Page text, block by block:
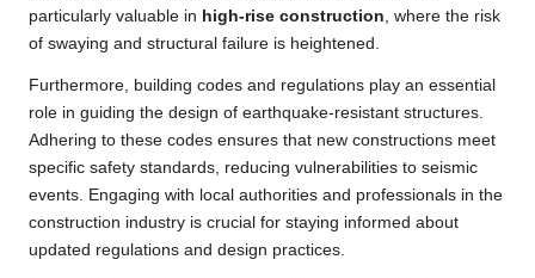
particularly valuable in high-rise construction, where the risk
of swaying and structural failure is heightened.
Furthermore, building codes and regulations play an essential
role in guiding the design of earthquake-resistant structures.
Adhering to these codes ensures that new constructions meet
specific safety standards, reducing vulnerabilities to seismic
events. Engaging with local authorities and professionals in the
construction industry is crucial for staying informed about
updated regulations and design practices.